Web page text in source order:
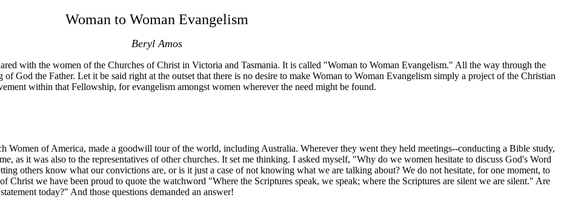
Woman to Woman Evangelism
Beryl Amos
with the women of the Churches of Christ in Victoria and Tasmania. It is called "Woman to Woman Evangelism." All the way through the
God the Father. Let it be said right at the outset that there is no desire to make Woman to Woman Evangelism simply a project of the Christian
within that Fellowship, for evangelism amongst women wherever the need might be found.
of America, made a goodwill tour of the world, including Australia. Wherever they went they held meetings--conducting a Bible study,
as it was also to the representatives of other churches. It set me thinking. I asked myself, "Why do we women hesitate to discuss God's Word
others know what our convictions are, or is it just a case of not knowing what we are talking about? We do not hesitate, for one moment, to
Christ we have been proud to quote the watchword "Where the Scriptures speak, we speak; where the Scriptures are silent we are silent." Are
today?" And those questions demanded an answer!